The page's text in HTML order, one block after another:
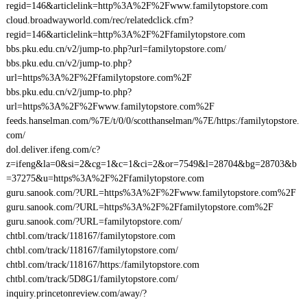
regid=146&articlelink=http%3A%2F%2Fwww.familytopstore.com
cloud.broadwayworld.com/rec/relatedclick.cfm?
regid=146&articlelink=http%3A%2F%2Ffamilytopstore.com
bbs.pku.edu.cn/v2/jump-to.php?url=familytopstore.com/
bbs.pku.edu.cn/v2/jump-to.php?
url=https%3A%2F%2Ffamilytopstore.com%2F
bbs.pku.edu.cn/v2/jump-to.php?
url=https%3A%2F%2Fwww.familytopstore.com%2F
feeds.hanselman.com/%7E/t/0/0/scotthanselman/%7E/https:/familytopstore.
com/
dol.deliver.ifeng.com/c?
z=ifeng&la=0&si=2&cg=1&c=1&ci=2&or=7549&l=28704&bg=28703&b
=37275&u=https%3A%2F%2Ffamilytopstore.com
guru.sanook.com/?URL=https%3A%2F%2Fwww.familytopstore.com%2F
guru.sanook.com/?URL=https%3A%2F%2Ffamilytopstore.com%2F
guru.sanook.com/?URL=familytopstore.com/
chtbl.com/track/118167/familytopstore.com
chtbl.com/track/118167/familytopstore.com/
chtbl.com/track/118167/https:/familytopstore.com
chtbl.com/track/5D8G1/familytopstore.com/
inquiry.princetonreview.com/away/?